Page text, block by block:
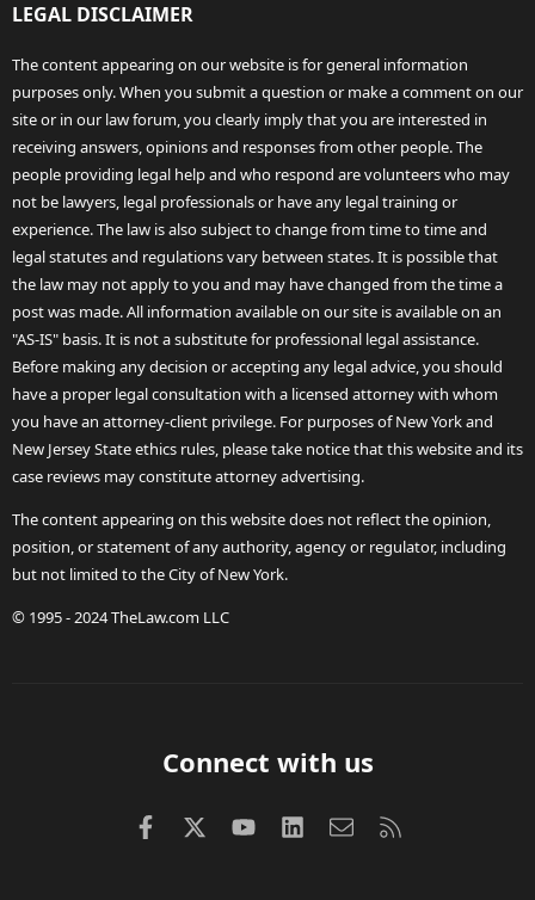
LEGAL DISCLAIMER
The content appearing on our website is for general information
purposes only. When you submit a question or make a comment on our
site or in our law forum, you clearly imply that you are interested in
receiving answers, opinions and responses from other people. The
people providing legal help and who respond are volunteers who may
not be lawyers, legal professionals or have any legal training or
experience. The law is also subject to change from time to time and
legal statutes and regulations vary between states. It is possible that
the law may not apply to you and may have changed from the time a
post was made. All information available on our site is available on an
"AS-IS" basis. It is not a substitute for professional legal assistance.
Before making any decision or accepting any legal advice, you should
have a proper legal consultation with a licensed attorney with whom
you have an attorney-client privilege. For purposes of New York and
New Jersey State ethics rules, please take notice that this website and its
case reviews may constitute attorney advertising.
The content appearing on this website does not reflect the opinion,
position, or statement of any authority, agency or regulator, including
but not limited to the City of New York.
© 1995 - 2024 TheLaw.com LLC
Connect with us
FacebookX (Twitter)
youtubeLinkedInContact us